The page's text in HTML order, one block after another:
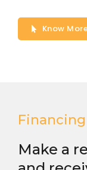
Know
Make a